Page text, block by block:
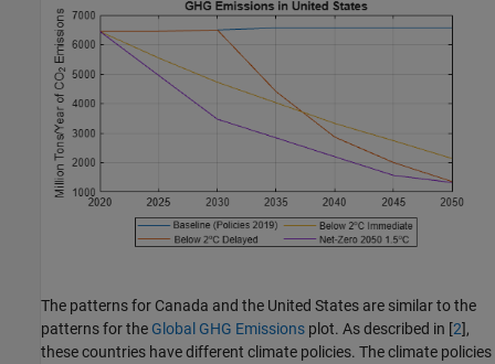
The patterns for Canada and the United States are similar to the
patterns for the Global GHG Emissions plot. As described in [2],
these countries have different climate policies. The climate policies